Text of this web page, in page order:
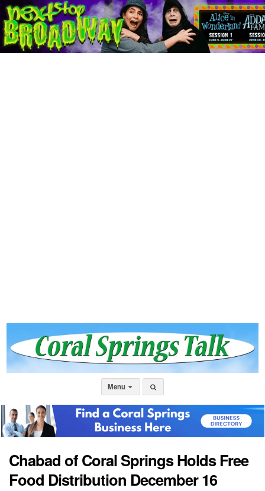
Menu
Chabad of Coral Springs Holds Free
Food Distribution December 16